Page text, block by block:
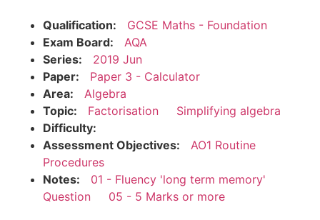
Qualification:
GCSE Maths - Foundation
Exam Board:
AQA
Series:
2019 Jun
Paper:
Paper 3 - Calculator
Area:
Algebra
Topic:
Factorisation
Simplifying algebra
Difficulty:
Assessment Objectives:
AO1 Routine
Procedures
Notes:
01 - Fluency 'long term memory'
Question
05 - 5 Marks or more